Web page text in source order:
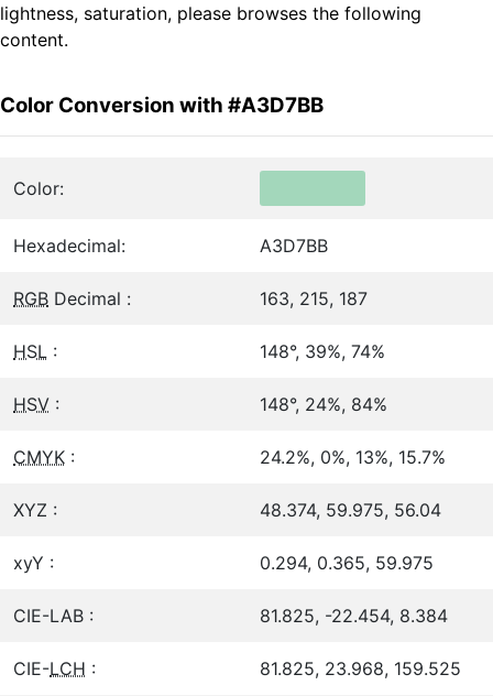
lightness, saturation, please browses the following
content.
Color Conversion with #A3D7BB
Color:
Hexadecimal: A3D7BB
RGB Decimal : 163, 215, 187
HSL : 148°, 39%, 74%
HSV : 148°, 24%, 84%
CMYK : 24.2%, 0%, 13%, 15.7%
XYZ : 48.374, 59.975, 56.04
xyY : 0.294, 0.365, 59.975
CIE-LAB : 81.825, -22.454, 8.384
CIE-LCH : 81.825, 23.968, 159.525